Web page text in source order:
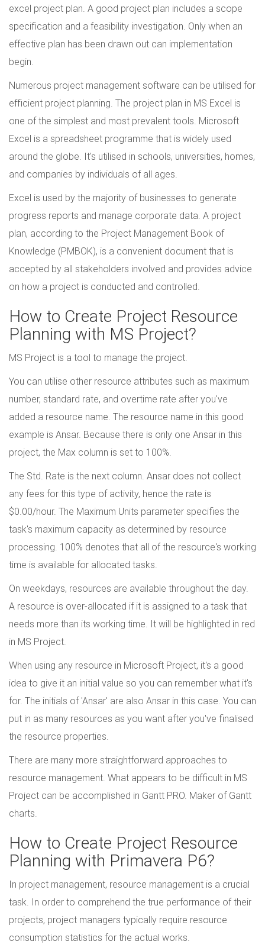
excel project plan. A good project plan includes a scope
specification and a feasibility investigation. Only when an
effective plan has been drawn out can implementation
begin.
Numerous project management software can be utilised for
efficient project planning. The project plan in MS Excel is
one of the simplest and most prevalent tools. Microsoft
Excel is a spreadsheet programme that is widely used
around the globe. It's utilised in schools, universities, homes,
and companies by individuals of all ages.
Excel is used by the majority of businesses to generate
progress reports and manage corporate data. A project
plan, according to the Project Management Book of
Knowledge (PMBOK), is a convenient document that is
accepted by all stakeholders involved and provides advice
on how a project is conducted and controlled.
How to Create Project Resource
Planning with MS Project?
MS Project is a tool to manage the project.
You can utilise other resource attributes such as maximum
number, standard rate, and overtime rate after you've
added a resource name. The resource name in this good
example is Ansar. Because there is only one Ansar in this
project, the Max column is set to 100%.
The Std. Rate is the next column. Ansar does not collect
any fees for this type of activity, hence the rate is
$0.00/hour. The Maximum Units parameter specifies the
task's maximum capacity as determined by resource
processing. 100% denotes that all of the resource's working
time is available for allocated tasks.
On weekdays, resources are available throughout the day.
A resource is over-allocated if it is assigned to a task that
needs more than its working time. It will be highlighted in red
in MS Project.
When using any resource in Microsoft Project, it's a good
idea to give it an initial value so you can remember what it's
for. The initials of 'Ansar' are also Ansar in this case. You can
put in as many resources as you want after you've finalised
the resource properties.
There are many more straightforward approaches to
resource management. What appears to be difficult in MS
Project can be accomplished in Gantt PRO. Maker of Gantt
charts.
How to Create Project Resource
Planning with Primavera P6?
In project management, resource management is a crucial
task. In order to comprehend the true performance of their
projects, project managers typically require resource
consumption statistics for the actual works.